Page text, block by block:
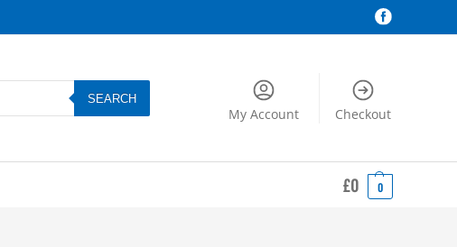
SEARCH
My Account Checkout
£0 0